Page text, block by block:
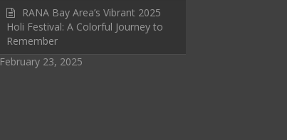
RANA Bay Area’s Vibrant 2025
Holi Festival: A Colorful Journey to
Remember
February 23, 2025